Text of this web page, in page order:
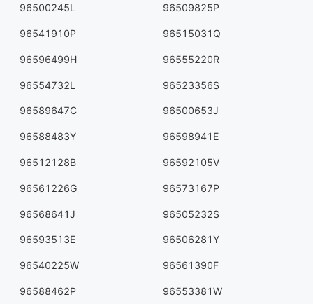
96500245L 96509825P
96541910P 96515031Q
96596499H 96555220R
96554732L 96523356S
96589647C 96500653J
96588483Y 96598941E
96512128B 96592105V
96561226G 96573167P
96568641J 96505232S
96593513E 96506281Y
96540225W 96561390F
96588462P 96553381W